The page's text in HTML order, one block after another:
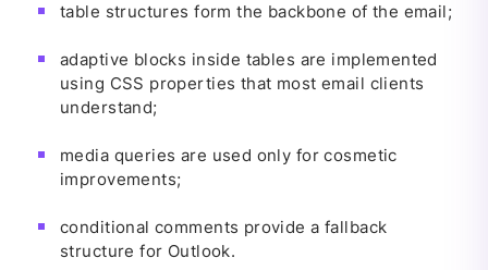
table structures form the backbone of the email;
adaptive blocks inside tables are implemented
using CSS properties that most email clients
understand;
media queries are used only for cosmetic
improvements;
conditional comments provide a fallback
structure for Outlook.